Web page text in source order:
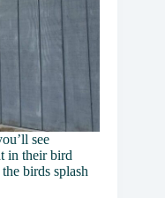
see
in their bird
birds splash